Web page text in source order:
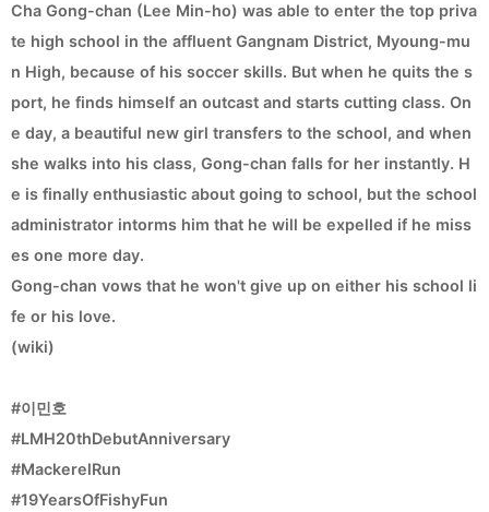
Cha Gong-chan (Lee Min-ho) was able to enter the top priva
te high school in the affluent Gangnam District, Myoung-mu
n High, because of his soccer skills. But when he quits the s
port, he finds himself an outcast and starts cutting class. On
e day, a beautiful new girl transfers to the school, and when
she walks into his class, Gong-chan falls for her instantly. H
e is finally enthusiastic about going to school, but the school
administrator intorms him that he will be expelled if he miss
es one more day.
Gong-chan vows that he won't give up on either his school li
fe or his love.
(wiki)
#이민호
#LMH20thDebutAnniversary
#MackerelRun
#19YearsOfFishyFun